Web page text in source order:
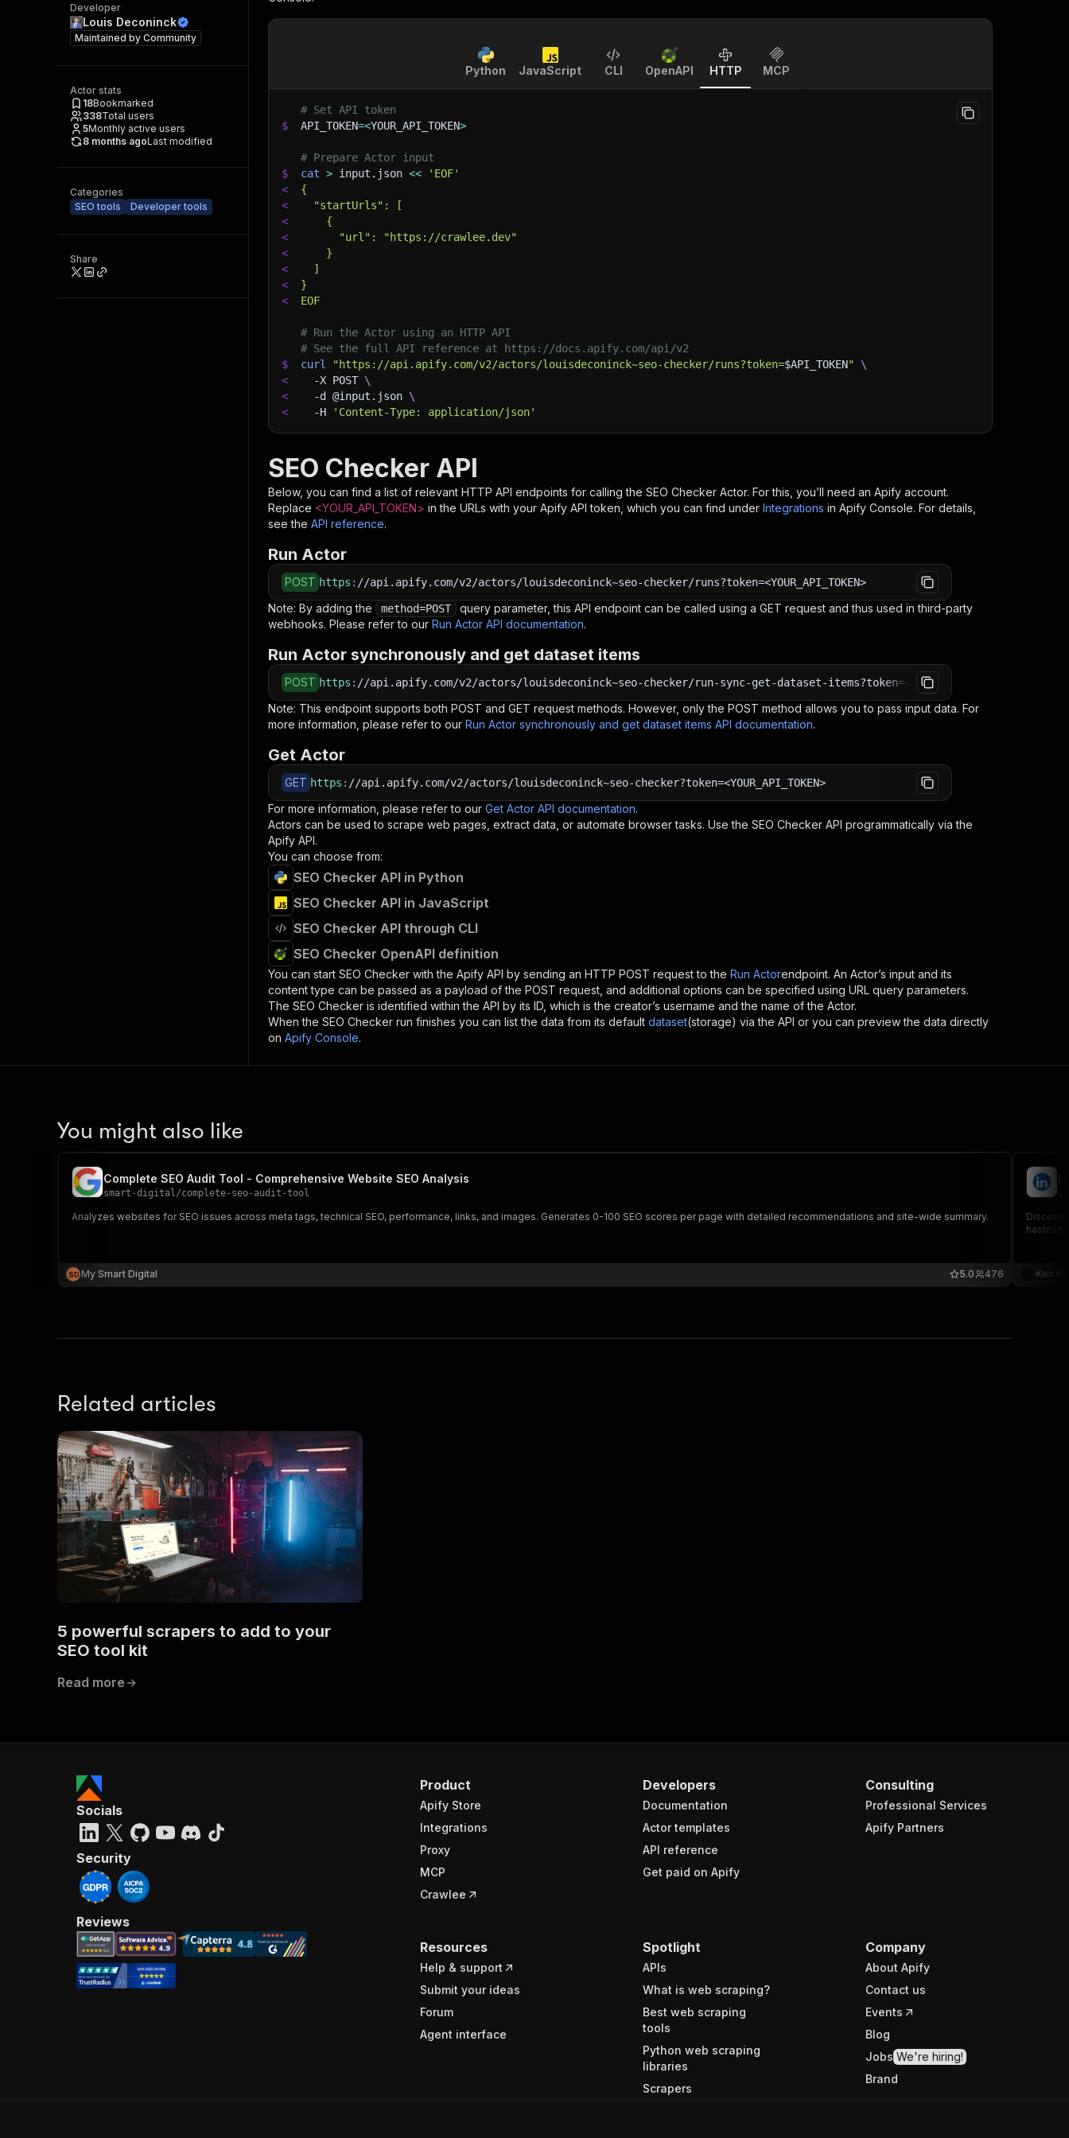
Developer
Louis Deconinck
Maintained by Community
Actor stats
18Bookmarked
338Total users
5Monthly active users
8 months agoLast modified
Categories
SEO tools
Developer tools
Share
Python JavaScript CLI OpenAPI HTTP MCP
# Set API token
$
API_TOKEN=<YOUR_API_TOKEN>
# Prepare Actor input
$
cat > input.json <<
'EOF'
<
{
<
  "startUrls": [
<
    {
<
      "url": "https://crawlee.dev"
<
    }
<
  ]
<
}
<
EOF
# Run the Actor using an HTTP API
# See the full API reference at https://docs.apify.com/api/v2
$
curl "https://api.apify.com/v2/actors/louisdeconinck~seo-checker/runs?token=$API_TOKEN"
\
<
-X POST \
<
-d @input.json \
<
-H 'Content-Type: application/json'
SEO Checker API
Below, you can find a list of relevant HTTP API endpoints for calling the SEO Checker Actor. For this, you’ll need an Apify account.
Replace <YOUR_API_TOKEN> in the URLs with your Apify API token, which you can find under Integrations in Apify Console. For details,
see the API reference.
Run Actor
POST https : //api.apify.com/v2/actors/louisdeconinck~seo-checker/runs?token=<YOUR_API_TOKEN>
Note: By adding the method=POST
query parameter, this API endpoint can be called using a GET request and thus used in third-party
webhooks. Please refer to our Run Actor API documentation.
Run Actor synchronously and get dataset items
POST https : //api.apify.com/v2/actors/louisdeconinck~seo-checker/run-sync-get-dataset-items?token=<YOUR_API_TOKEN>
Note: This endpoint supports both POST and GET request methods. However, only the POST method allows you to pass input data. For
more information, please refer to our Run Actor synchronously and get dataset items API documentation.
Get Actor
GET https : //api.apify.com/v2/actors/louisdeconinck~seo-checker?token=<YOUR_API_TOKEN>
For more information, please refer to our Get Actor API documentation.
Actors can be used to scrape web pages, extract data, or automate browser tasks. Use the SEO Checker API programmatically via the
Apify API.
You can choose from:
SEO Checker API in Python
SEO Checker API in JavaScript
SEO Checker API through CLI
SEO Checker OpenAPI definition
You can start SEO Checker with the Apify API by sending an HTTP POST request to the Run Actorendpoint. An Actor’s input and its
content type can be passed as a payload of the POST request, and additional options can be specified using URL query parameters.
The SEO Checker is identified within the API by its ID, which is the creator’s username and the name of the Actor.
When the SEO Checker run finishes you can list the data from its default dataset(storage) via the API or you can preview the data directly
on Apify Console.
You might also like
Complete SEO Audit Tool - Comprehensive Website SEO Analysis
smart-digital/complete-seo-audit-tool
Analyzes websites for SEO issues across meta tags, technical SEO, performance, links, and images. Generates 0-100 SEO scores per page with detailed recommendations and site-wide summary.
SD My Smart Digital 476
5.0
hashtag
Ken M
Related articles
5 powerful scrapers to add to your
SEO tool kit
Read more
Product
Apify Store
Integrations
Proxy
MCP
Crawlee
Developers
Documentation
Actor templates
API reference
Get paid on Apify
Consulting
Professional Services
Apify Partners
Resources
Help & support
Submit your ideas
Forum
Agent interface
Spotlight
APIs
What is web scraping?
Best web scraping
tools
Python web scraping
libraries
Scrapers
Company
About Apify
Contact us
Events
Blog
Jobs We're hiring!
Brand
Socials
Security
Reviews